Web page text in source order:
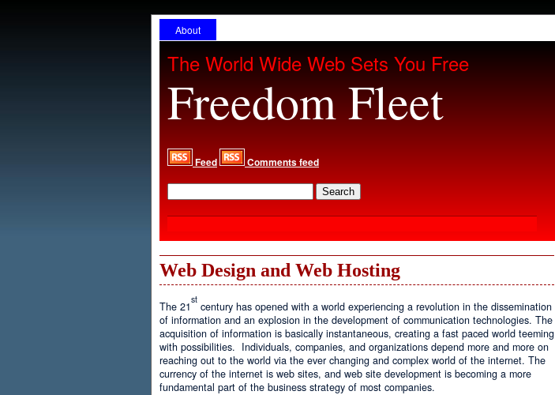
About
The World Wide Web Sets You Free
Freedom Fleet
Feed Comments feed
Web Design and Web Hosting
The 21
st
century has opened with a world experiencing a revolution in the dissemination
of information and an explosion in the development of communication technologies. The
acquisition of information is basically instantaneous, creating a fast paced world teeming
with possibilities. Individuals, companies, and organizations depend more and more on
reaching out to the world via the ever changing and complex world of the internet. The
currency of the internet is web sites, and web site development is becoming a more
fundamental part of the business strategy of most companies.